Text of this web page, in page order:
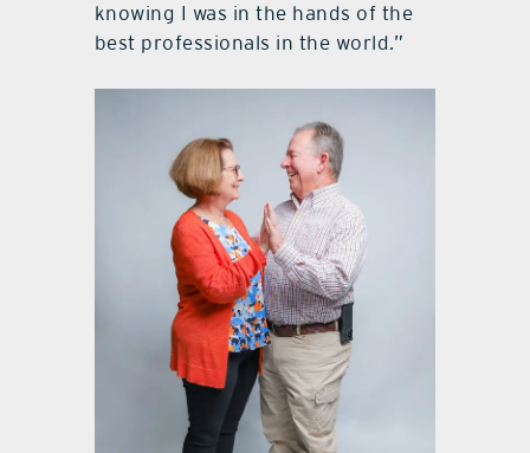
knowing I was in the hands of the
best professionals in the world.”